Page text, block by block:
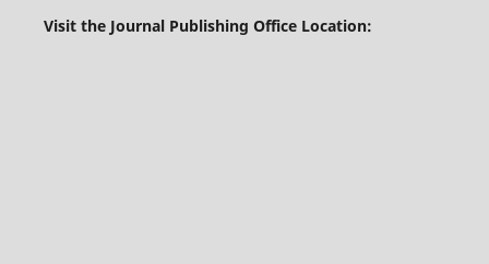
Visit the Journal Publishing Office Location: